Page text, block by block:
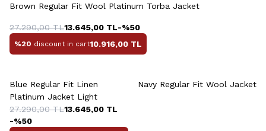
Brown Regular Fit Wool Platinum Torba Jacket
27.290,00TL13.645,00 TL-%50
%20 discount in cart10.916,00 TL
Blue Regular Fit Linen
Platinum Jacket Light
27.290,00TL13.645,00 TL
-%50
Navy Regular Fit Wool Jacket